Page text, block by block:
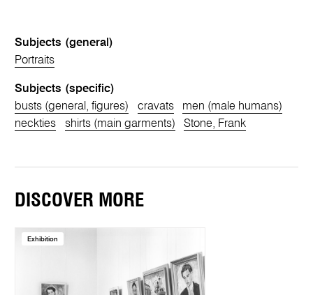
Subjects (general)
Portraits
Subjects (specific)
busts (general, figures)
cravats
men (male humans)
neckties
shirts (main garments) Stone, Frank
DISCOVER MORE
Exhibition